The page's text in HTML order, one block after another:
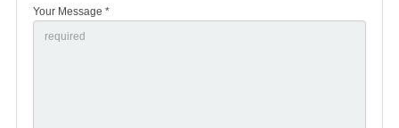
Your Message *